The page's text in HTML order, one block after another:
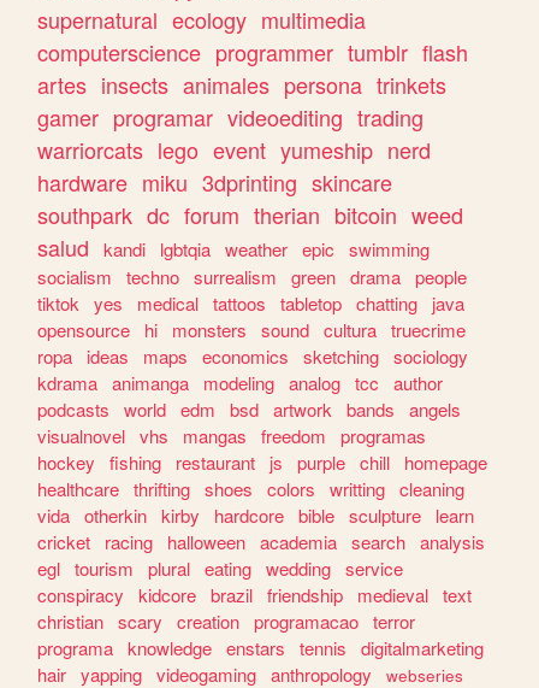
supernatural ecology multimedia
computerscience programmer tumblr flash
artes insects animales persona trinkets
gamer programar videoediting trading
warriorcats lego event yumeship nerd
hardware miku 3dprinting skincare
southpark dc forum therian bitcoin weed
salud
kandi lgbtqia weather epic
swimming
socialism
techno surrealism green drama people
tiktok
yes medical tattoos tabletop chatting
java
opensource
hi monsters sound cultura truecrime
ropa
ideas maps economics sketching sociology
kdrama animanga modeling analog tcc
author
podcasts
world edm bsd artwork bands
angels
visualnovel vhs mangas freedom
programas
hockey
fishing restaurant js purple chill
homepage
healthcare thrifting shoes colors writting cleaning
vida otherkin kirby hardcore bible sculpture
learn
cricket
racing halloween academia search analysis
egl tourism plural eating wedding service
conspiracy
kidcore brazil friendship medieval text
christian scary creation programacao terror
programa knowledge enstars tennis
digitalmarketing
hair yapping videogaming anthropology
webseries